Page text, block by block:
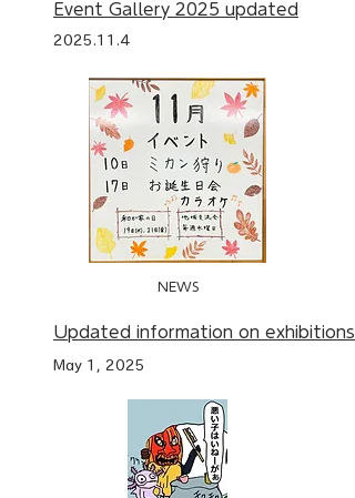
Event Gallery 2025 updated
2025.11.4
NEWS
Updated information on exhibitions
May 1, 2025